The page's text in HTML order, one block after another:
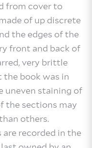
from cover to
of up discrete
the edges of the
front and back of
very brittle
the book was in
uneven staining of
the sections may
others.
are recorded in the